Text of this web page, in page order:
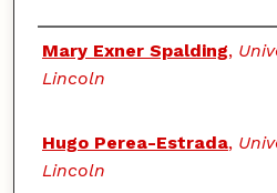
Authors
Mary Exner Spalding,
Lincoln
Hugo Perea-Estrada,
Lincoln